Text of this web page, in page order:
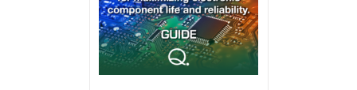
be
chosen
on
the
product